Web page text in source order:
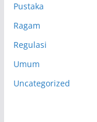
Pustaka
Ragam
Regulasi
Umum
Uncategorized